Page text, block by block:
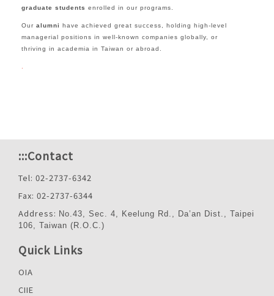
graduate students enrolled in our programs.
Our alumni have achieved great success, holding high-level
managerial positions in well-known companies globally, or
thriving in academia in Taiwan or abroad.
:::Contact
Tel: 02-2737-6342
Fax: 02-2737-6344
Address: No.43, Sec. 4, Keelung Rd., Da’an Dist., Taipei
106, Taiwan (R.O.C.)
Quick Links
OIA
CIIE